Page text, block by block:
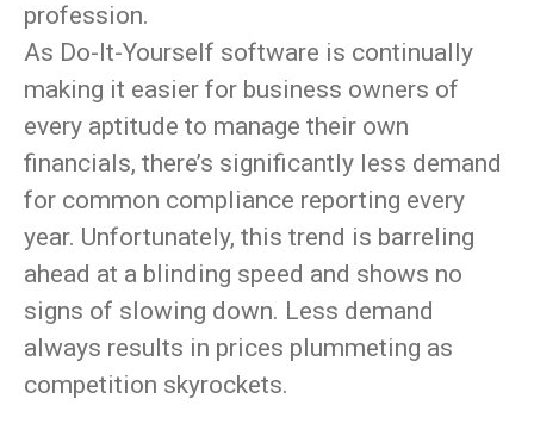
profession.
As Do-It-Yourself software is continually
making it easier for business owners of
every aptitude to manage their own
financials, there’s significantly less demand
for common compliance reporting every
year. Unfortunately, this trend is barreling
ahead at a blinding speed and shows no
signs of slowing down. Less demand
always results in prices plummeting as
competition skyrockets.